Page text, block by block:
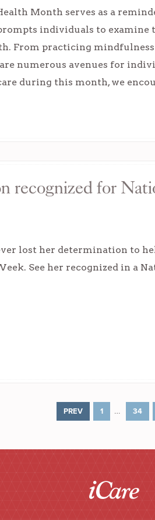
Month serves as a
individuals to
From practicing
numerous avenues for
during this month, we
recognized for
lost her determination to
See her recognized in a
PREV 1 … 34